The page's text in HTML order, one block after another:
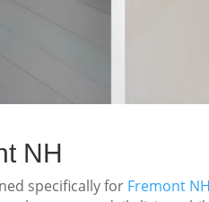
NH
specifically for Fremont